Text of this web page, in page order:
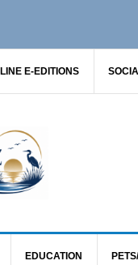
E-EDITIONS
EDUCATION